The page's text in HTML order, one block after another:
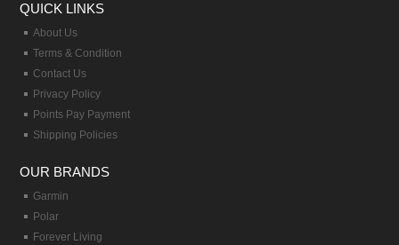
QUICK LINKS
About Us
Terms & Condition
Contact Us
Privacy Policy
Points Pay Payment
Shipping Policies
OUR BRANDS
Garmin
Polar
Forever Living